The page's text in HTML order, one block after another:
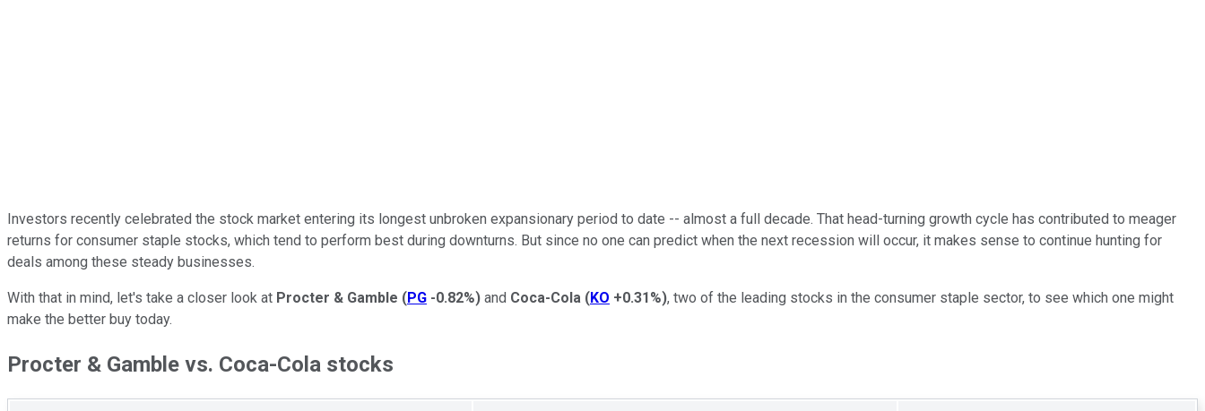
Investors recently celebrated the stock market entering its longest unbroken expansionary period to date -- almost a full decade. That head-turning growth cycle has contributed to meager
returns for consumer staple stocks, which tend to perform best during downturns. But since no one can predict when the next recession will occur, it makes sense to continue hunting for
deals among these steady businesses.
With that in mind, let's take a closer look at Procter & Gamble (PG -0.82%) and Coca-Cola (KO +0.31%), two of the leading stocks in the consumer staple sector, to see which one might
make the better buy today.
Procter & Gamble vs. Coca-Cola stocks